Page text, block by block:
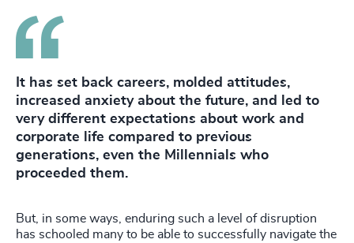
It has set back careers, molded attitudes,
increased anxiety about the future, and led to
very different expectations about work and
corporate life compared to previous
generations, even the Millennials who
proceeded them.
But, in some ways, enduring such a level of disruption
has schooled many to be able to successfully navigate the